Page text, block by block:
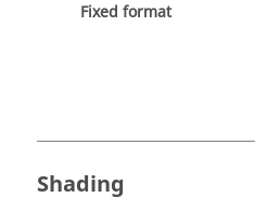
Fixed format
Shading